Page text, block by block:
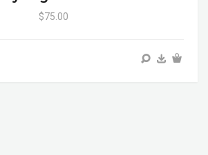
$75.00